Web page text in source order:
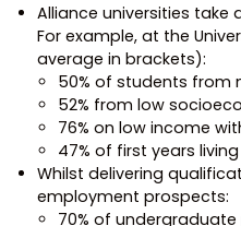
Alliance universities take
For example, at the
average in brackets):
50% of students from
52% from low
76% on low income
47% of first years
Whilst delivering
employment prospects:
70% of